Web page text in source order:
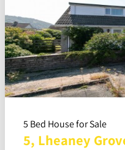
5 Bed House for Sale
5, Lheaney